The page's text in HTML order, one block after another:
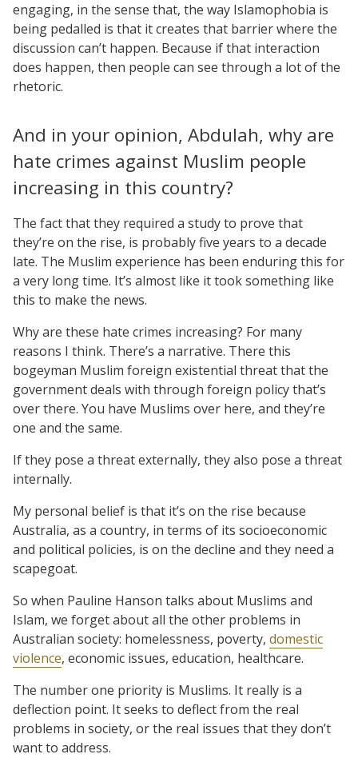
engaging, in the sense that, the way Islamophobia is
being pedalled is that it creates that barrier where the
discussion can’t happen. Because if that interaction
does happen, then people can see through a lot of the
rhetoric.
And in your opinion, Abdulah, why are
hate crimes against Muslim people
increasing in this country?
The fact that they required a study to prove that
they’re on the rise, is probably five years to a decade
late. The Muslim experience has been enduring this for
a very long time. It’s almost like it took something like
this to make the news.
Why are these hate crimes increasing? For many
reasons I think. There’s a narrative. There this
bogeyman Muslim foreign existential threat that the
government deals with through foreign policy that’s
over there. You have Muslims over here, and they’re
one and the same.
If they pose a threat externally, they also pose a threat
internally.
My personal belief is that it’s on the rise because
Australia, as a country, in terms of its socioeconomic
and political policies, is on the decline and they need a
scapegoat.
So when Pauline Hanson talks about Muslims and
Islam, we forget about all the other problems in
Australian society: homelessness, poverty, domestic
violence, economic issues, education, healthcare.
The number one priority is Muslims. It really is a
deflection point. It seeks to deflect from the real
problems in society, or the real issues that they don’t
want to address.